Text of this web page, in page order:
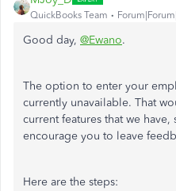
QuickBooks Team
Good day, @Ewano.
The option to enter your
currently unavailable. That
current features that we have,
encourage you to leave
Here are the steps: